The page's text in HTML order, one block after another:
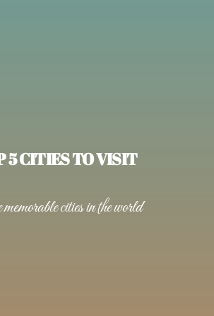
5 CITIES TO VISIT
cities in the world